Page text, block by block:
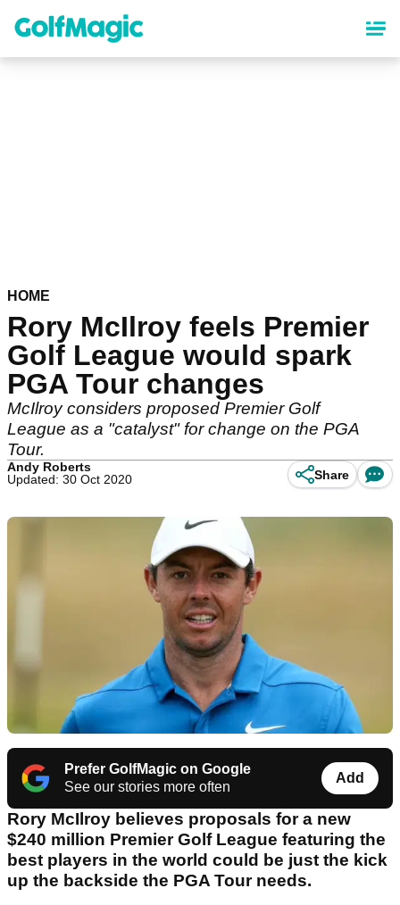
content
HOME
Rory McIlroy feels Premier
Golf League would spark
PGA Tour changes
McIlroy considers proposed Premier Golf
League as a "catalyst" for change on the PGA
Tour.
Andy Roberts
Updated: 30 Oct 2020
Share
Prefer GolfMagic on Google
See our stories more often
Add
Rory McIlroy believes proposals for a new
$240 million Premier Golf League featuring the
best players in the world could be just the kick
up the backside the PGA Tour needs.